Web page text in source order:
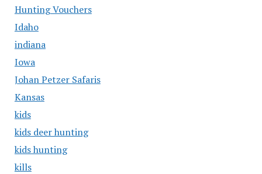
Hunting Vouchers
Idaho
indiana
Iowa
Johan Petzer Safaris
Kansas
kids
kids deer hunting
kids hunting
kills